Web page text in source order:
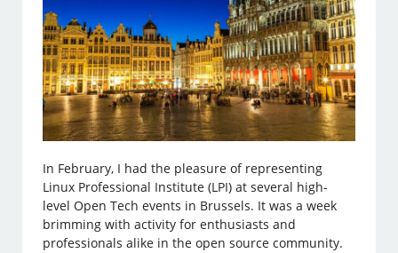
In February, I had the pleasure of representing
Linux Professional Institute (LPI) at several high-
level Open Tech events in Brussels. It was a week
brimming with activity for enthusiasts and
professionals alike in the open source community.